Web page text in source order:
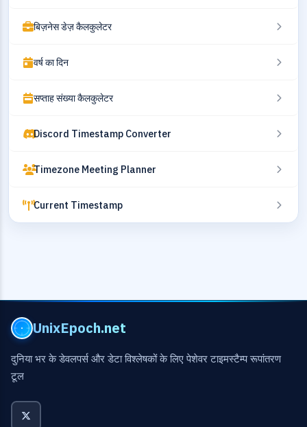
बिज़नेस डेज़ कैलकुलेटर
वर्ष का दिन
सप्ताह संख्या कैलकुलेटर
Discord Timestamp Converter
Timezone Meeting Planner
Current Timestamp
UnixEpoch.net
दुनिया भर के डेवलपर्स और डेटा विश्लेषकों के लिए पेशेवर टाइमस्टैम्प रूपांतरण
टूल